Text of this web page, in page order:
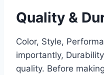
Quality &
Color, Style,
importantly,
quality. Before